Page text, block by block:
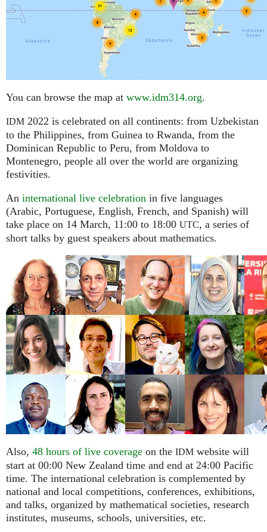
You can browse the map at www.idm314.org.
IDM 2022 is celebrated on all continents: from Uzbekistan
to the Philippines, from Guinea to Rwanda, from the
Dominican Republic to Peru, from Moldova to
Montenegro, people all over the world are organizing
festivities.
An international live celebration in five languages
(Arabic, Portuguese, English, French, and Spanish) will
take place on 14 March, 11:00 to 18:00 UTC, a series of
short talks by guest speakers about mathematics.
Also, 48 hours of live coverage on the IDM website will
start at 00:00 New Zealand time and end at 24:00 Pacific
time. The international celebration is complemented by
national and local competitions, conferences, exhibitions,
and talks, organized by mathematical societies, research
institutes, museums, schools, universities, etc.